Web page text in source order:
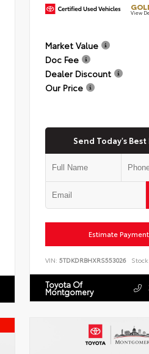
View
Market Value
Doc Fee
Dealer Discount
Our Price
Send Today's Best
Estimate
VIN: 5TDKDRBHXRS553026 Stock:
Toyota Of
Montgomery